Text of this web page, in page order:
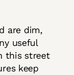
are dim,
useful
this street
keep